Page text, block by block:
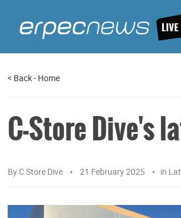
< Back- Home
C-Store Dive's
By C Store Dive 21 February 2025 in